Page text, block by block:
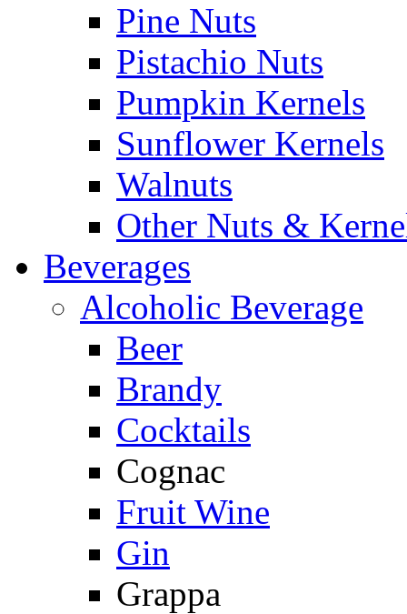
Pine Nuts
Pistachio Nuts
Pumpkin Kernels
Sunflower Kernels
Walnuts
Other Nuts &
Beverages
Alcoholic Beverage
Beer
Brandy
Cocktails
Cognac
Fruit Wine
Gin
Grappa